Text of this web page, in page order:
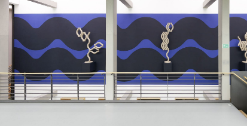
ALLYN AGLAÏA